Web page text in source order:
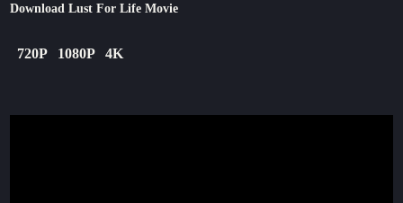
Download Lust For Life Movie
720P 1080P 4K